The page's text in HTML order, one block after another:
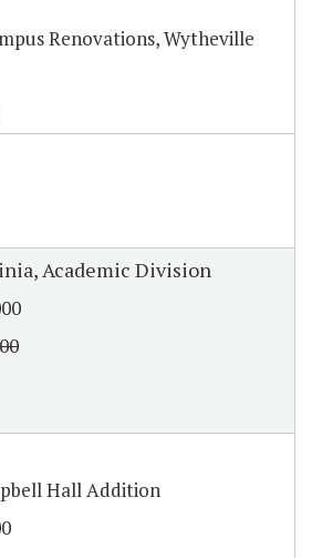
Renovations, Wytheville
Academic Division
Hall Addition